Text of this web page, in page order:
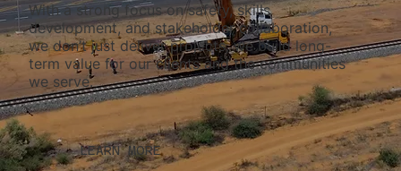
With a strong focus on safety, skills
development, and stakeholder collaboration,
we don’t just deliver projects, we build long-
term value for our clients and the communities
we serve.
LEARN MORE